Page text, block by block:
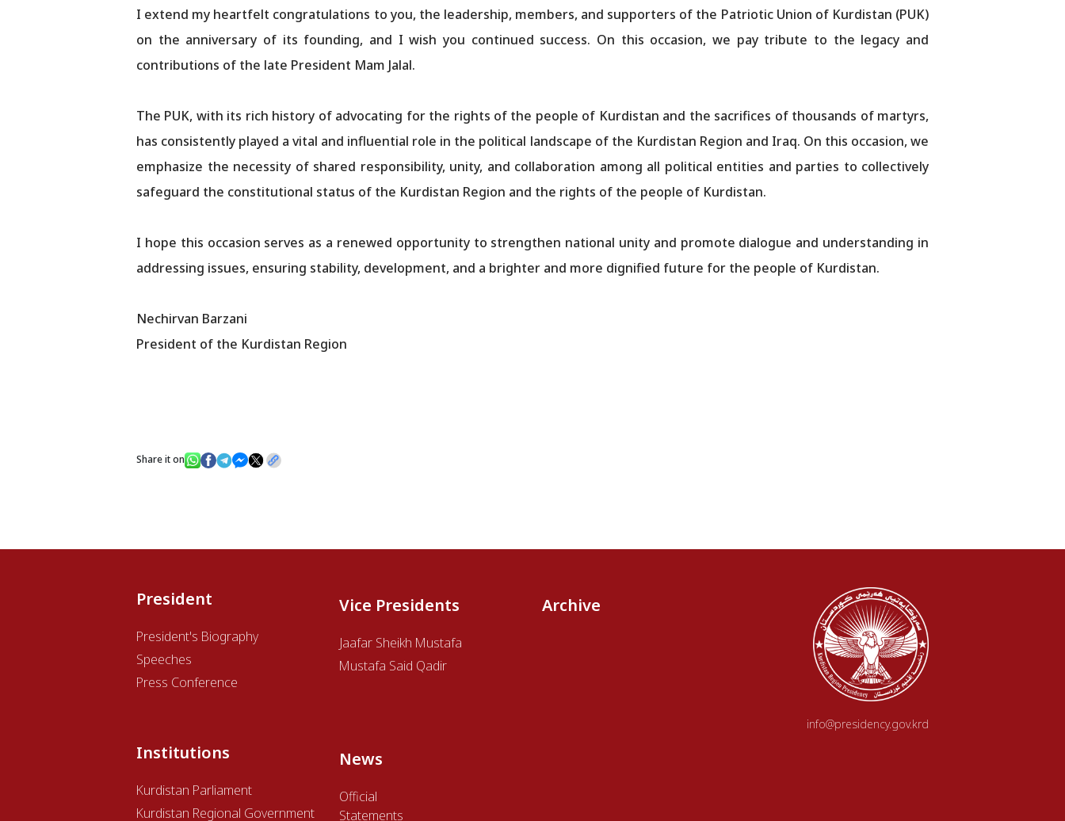
I extend my heartfelt congratulations to you, the leadership, members, and supporters of the Patriotic Union of Kurdistan (PUK)
on the anniversary of its founding, and I wish you continued success. On this occasion, we pay tribute to the legacy and
contributions of the late President Mam Jalal.
The PUK, with its rich history of advocating for the rights of the people of Kurdistan and the sacrifices of thousands of martyrs,
has consistently played a vital and influential role in the political landscape of the Kurdistan Region and Iraq. On this occasion, we
emphasize the necessity of shared responsibility, unity, and collaboration among all political entities and parties to collectively
safeguard the constitutional status of the Kurdistan Region and the rights of the people of Kurdistan.
I hope this occasion serves as a renewed opportunity to strengthen national unity and promote dialogue and understanding in
addressing issues, ensuring stability, development, and a brighter and more dignified future for the people of Kurdistan.
Nechirvan Barzani
President of the Kurdistan Region
Share it on
President
President's Biography
Speeches
Press Conference
Institutions
Kurdistan Parliament
Kurdistan Regional Government
Vice Presidents
Jaafar Sheikh Mustafa
Mustafa Said Qadir
News
Official
Statements
Archive
info@presidency.gov.krd